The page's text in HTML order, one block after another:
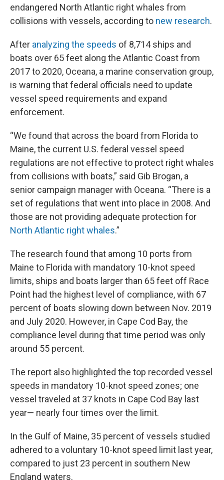
endangered North Atlantic right whales from
collisions with vessels, according to new research.
After analyzing the speeds of 8,714 ships and
boats over 65 feet along the Atlantic Coast from
2017 to 2020, Oceana, a marine conservation group,
is warning that federal officials need to update
vessel speed requirements and expand
enforcement.
“We found that across the board from Florida to
Maine, the current U.S. federal vessel speed
regulations are not effective to protect right whales
from collisions with boats,” said Gib Brogan, a
senior campaign manager with Oceana. “There is a
set of regulations that went into place in 2008. And
those are not providing adequate protection for
North Atlantic right whales.”
The research found that among 10 ports from
Maine to Florida with mandatory 10-knot speed
limits, ships and boats larger than 65 feet off Race
Point had the highest level of compliance, with 67
percent of boats slowing down between Nov. 2019
and July 2020. However, in Cape Cod Bay, the
compliance level during that time period was only
around 55 percent.
The report also highlighted the top recorded vessel
speeds in mandatory 10-knot speed zones; one
vessel traveled at 37 knots in Cape Cod Bay last
year— nearly four times over the limit.
In the Gulf of Maine, 35 percent of vessels studied
adhered to a voluntary 10-knot speed limit last year,
compared to just 23 percent in southern New
England waters.